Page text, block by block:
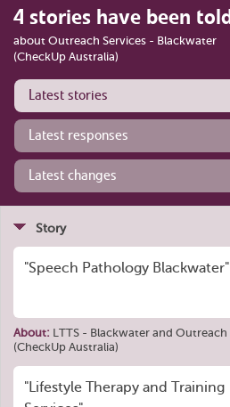
4 stories have been
about Outreach Services - Blackwater
(CheckUp Australia)
Latest stories
Latest responses
Latest changes
Story
"Speech Pathology Blackwater"
About: LTTS - Blackwater and Outreach
(CheckUp Australia)
"Lifestyle Therapy and Training